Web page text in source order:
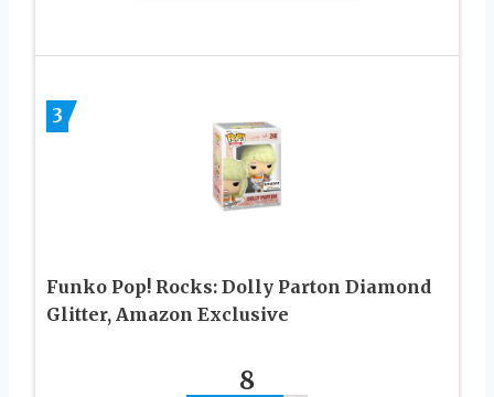
3
Funko Pop! Rocks: Dolly Parton Diamond
Glitter, Amazon Exclusive
8